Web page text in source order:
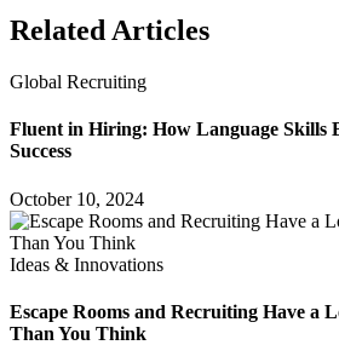
Related Articles
Global Recruiting
Fluent in Hiring: How Language Skills
Success
October 10, 2024
Ideas & Innovations
Escape Rooms and Recruiting Have a
Than You Think